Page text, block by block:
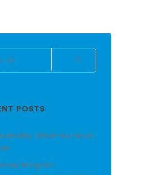
POSTS
What You Need
Integrate